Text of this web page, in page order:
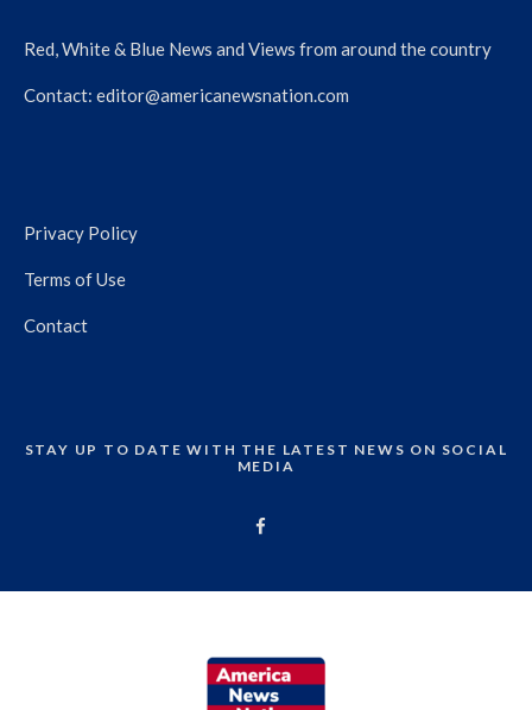
Red, White & Blue News and Views from around the country
Contact: editor@americanewsnation.com
Privacy Policy
Terms of Use
Contact
STAY UP TO DATE WITH THE LATEST NEWS ON SOCIAL
MEDIA